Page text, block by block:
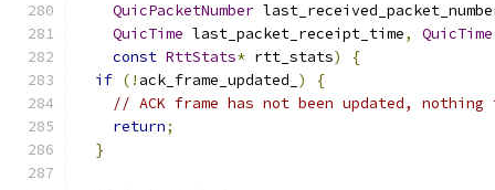
QuicPacketNumber
QuicTime last_packet_receipt_time, QuicTime
const RttStats* rtt_stats)
{
if (! ack_frame_updated_ )
{
// ACK frame has not been updated,
return;
}